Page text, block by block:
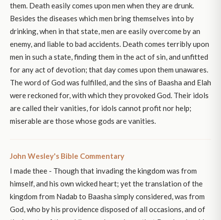
them. Death easily comes upon men when they are drunk.
Besides the diseases which men bring themselves into by
drinking, when in that state, men are easily overcome by an
enemy, and liable to bad accidents. Death comes terribly upon
men in such a state, finding them in the act of sin, and unfitted
for any act of devotion; that day comes upon them unawares.
The word of God was fulfilled, and the sins of Baasha and Elah
were reckoned for, with which they provoked God. Their idols
are called their vanities, for idols cannot profit nor help;
miserable are those whose gods are vanities.
John Wesley's Bible Commentary
I made thee - Though that invading the kingdom was from
himself, and his own wicked heart; yet the translation of the
kingdom from Nadab to Baasha simply considered, was from
God, who by his providence disposed of all occasions, and of